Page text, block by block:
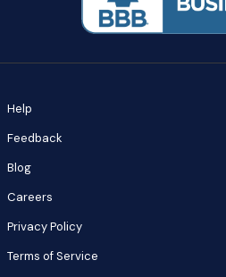
Help
Feedback
Blog
Careers
Privacy Policy
Terms of Service